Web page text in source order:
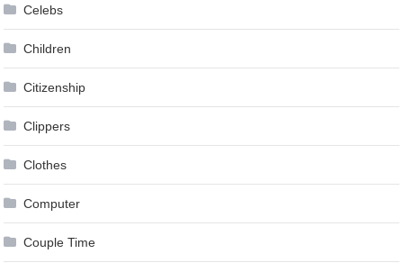
Celebs
Children
Citizenship
Clippers
Clothes
Computer
Couple Time